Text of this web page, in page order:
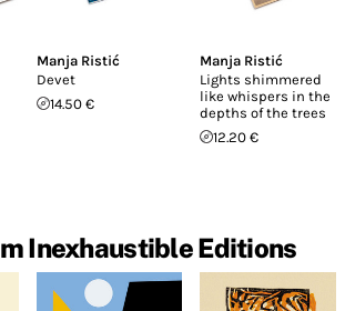
Manja Ristić
Devet
14.50 €
Manja Ristić
Lights shimmered
like whispers in the
depths of the trees
12.20 €
Inexhaustible Editions